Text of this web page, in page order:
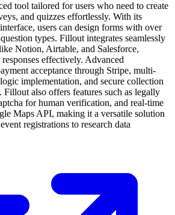
tool tailored for users who need to create
and quizzes effortlessly. With its
users can design forms with over
types. Fillout integrates seamlessly
Notion, Airtable, and Salesforce,
effectively. Advanced
acceptance through Stripe, multi-
implementation, and secure collection
also offers features such as legally
for human verification, and real-time
Maps API, making it a versatile solution
registrations to research data